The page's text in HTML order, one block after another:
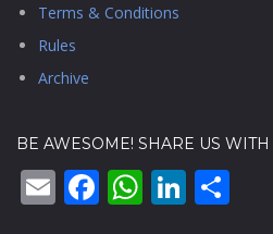
Terms & Conditions
Rules
Archive
BE AWESOME! SHARE US
EmailFacebook